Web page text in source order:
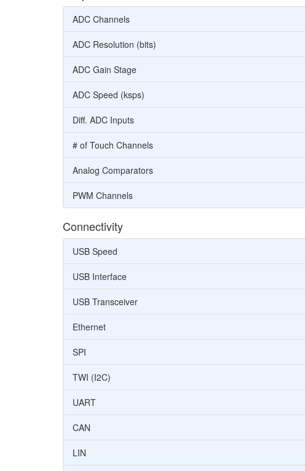
ADC Channels
ADC Resolution (bits)
ADC Gain Stage
ADC Speed (ksps)
Diff. ADC Inputs
# of Touch Channels
Analog Comparators
PWM Channels
Connectivity
USB Speed
USB Interface
USB Transceiver
Ethernet
SPI
TWI (I2C)
UART
CAN
LIN